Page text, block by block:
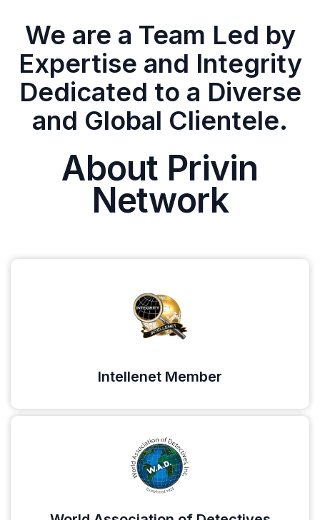
We are a Team Led by
Expertise and Integrity
Dedicated to a Diverse
and Global Clientele.
About Privin
Network
Intellenet Member